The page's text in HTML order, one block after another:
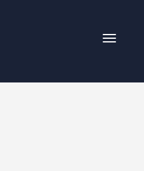
Toggle